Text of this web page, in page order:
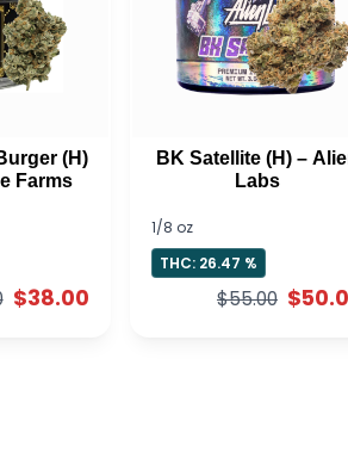
(H)
Farms
$38.00
BK Satellite (H) –
Labs
1/8 oz
THC: 26.47 %
$55.00